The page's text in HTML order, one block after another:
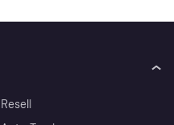
Resell